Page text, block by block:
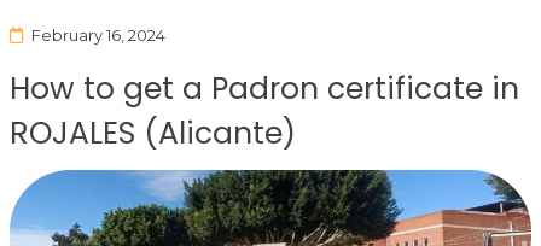
February 16, 2024
How to get a Padron certificate in
ROJALES (Alicante)